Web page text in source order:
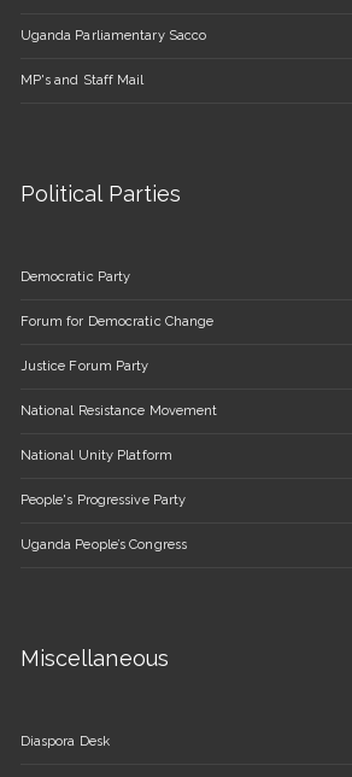
Uganda Parliamentary Sacco
MP's and Staff Mail
Political Parties
Democratic Party
Forum for Democratic Change
Justice Forum Party
National Resistance Movement
National Unity Platform
People's Progressive Party
Uganda People’s Congress
Miscellaneous
Diaspora Desk